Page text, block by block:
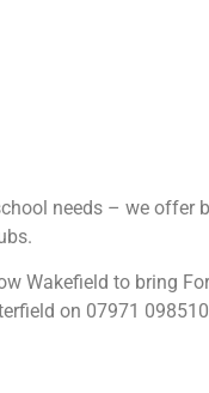
needs – we offer
Wakefield to bring
on 07971